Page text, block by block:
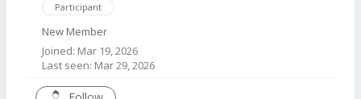
Participant
New Member
Joined: Mar 19, 2026
Last seen: Mar 29, 2026